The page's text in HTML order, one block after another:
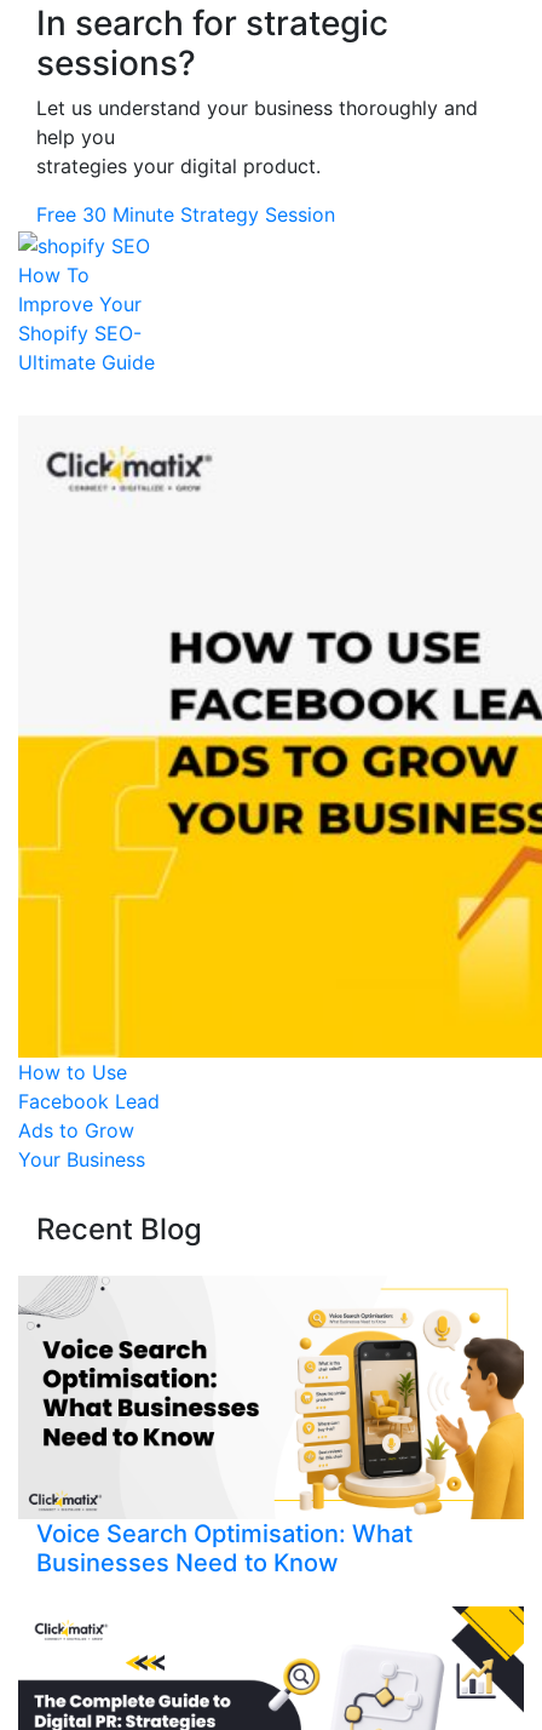
In search for strategic
sessions?
Let us understand your business thoroughly and
help you
strategies your digital product.
Free 30 Minute Strategy Session
How To
Improve Your
Shopify SEO-
Ultimate Guide
How to Use
Facebook Lead
Ads to Grow
Your Business
Recent Blog
Voice Search Optimisation: What
Businesses Need to Know